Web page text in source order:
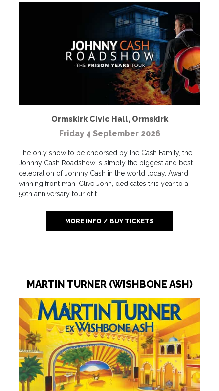
Ormskirk Civic Hall, Ormskirk
Friday 4 September 2026
The only show to be endorsed by the Cash Family, the
Johnny Cash Roadshow is simply the biggest and best
celebration of Johnny Cash in the world today. Award
winning front man, Clive John, dedicates this year to a
50th anniversary tour of t...
MORE INFO / BUY TICKETS
MARTIN TURNER (WISHBONE ASH)